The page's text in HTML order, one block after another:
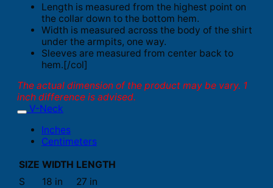
Length is measured from the highest point on
the collar down to the bottom hem.
Width is measured across the body of the shirt
under the armpits, one way.
Sleeves are measured from center back to
hem.[/col]
The actual dimension of the product may be vary. 1
inch difference is advised.
V-Neck
Inches
Centimeters
SIZE WIDTH LENGTH
S
18 in
27 in